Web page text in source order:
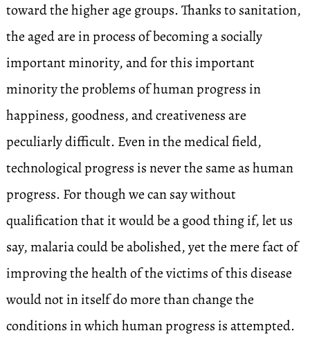
toward the higher age groups. Thanks to sanitation,
the aged are in process of becoming a socially
important minority, and for this important
minority the problems of human progress in
happiness, goodness, and creativeness are
peculiarly difficult. Even in the medical field,
technological progress is never the same as human
progress. For though we can say without
qualification that it would be a good thing if, let us
say, malaria could be abolished, yet the mere fact of
improving the health of the victims of this disease
would not in itself do more than change the
conditions in which human progress is attempted.